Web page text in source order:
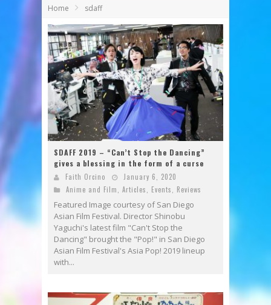
Home sdaff
SDAFF 2019 – “Can’t Stop the Dancing”
gives a blessing in the form of a curse
Faith Orcino
January 6, 2020
Anime and Film
Articles Events Reviews
Featured Image courtesy of San Diego
Asian Film Festival. Director Shinobu
Yaguchi's latest film "Can't Stop the
Dancing" brought the "Pop!" in San Diego
Asian Film Festival's Asia Pop! 2019 lineup
with...